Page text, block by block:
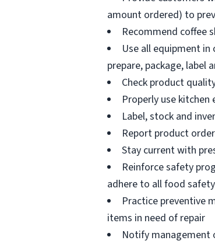
amount ordered) to
Recommend coffee
Use all equipment
prepare, package, label
Check product
Properly use
Label, stock and
Report product
Stay current with
Reinforce safety
adhere to all food
Practice preventive
items in need of repair
Notify management